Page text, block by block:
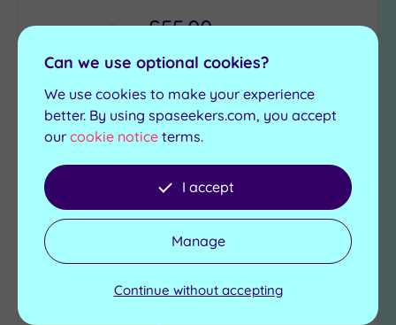
From £55.00 perperson
View Details & Book
to
wishlist
Can we use optional cookies?
We use cookies to make your experience
better. By using spaseekers.com, you accept
our cookie notice terms.
I accept
Manage
Continue without accepting